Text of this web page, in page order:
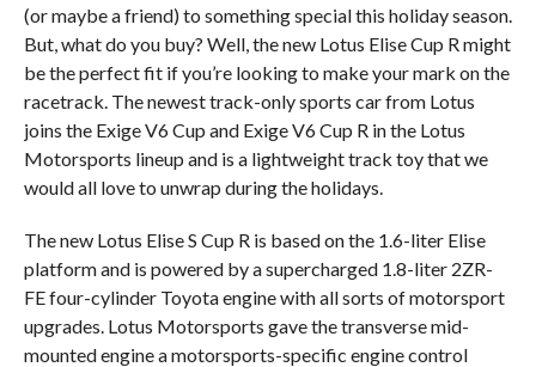
(or maybe a friend) to something special this holiday season.
But, what do you buy? Well, the new Lotus Elise Cup R might
be the perfect fit if you’re looking to make your mark on the
racetrack. The newest track-only sports car from Lotus
joins the Exige V6 Cup and Exige V6 Cup R in the Lotus
Motorsports lineup and is a lightweight track toy that we
would all love to unwrap during the holidays.
The new Lotus Elise S Cup R is based on the 1.6-liter Elise
platform and is powered by a supercharged 1.8-liter 2ZR-
FE four-cylinder Toyota engine with all sorts of motorsport
upgrades. Lotus Motorsports gave the transverse mid-
mounted engine a motorsports-specific engine control